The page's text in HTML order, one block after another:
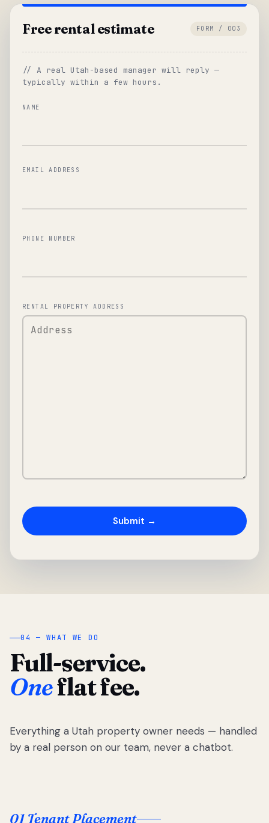
Free rental estimate FORM / 003
// A real Utah-based manager will reply —
typically within a few hours.
NAME
EMAIL ADDRESS
PHONE NUMBER
RENTAL PROPERTY ADDRESS
04 — WHAT WE DO
Full-service.
Oneflat fee.
Everything a Utah property owner needs — handled
by a real person on our team, never a chatbot.
01 Tenant Placement